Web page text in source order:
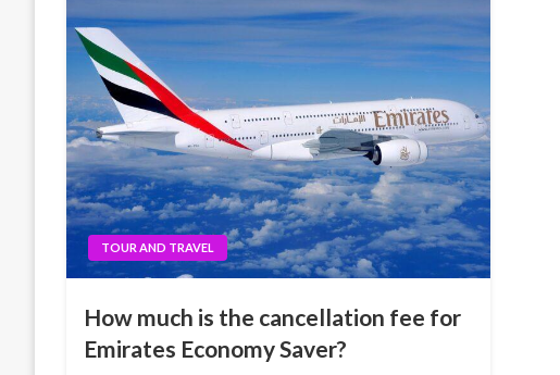
TOUR AND TRAVEL
How much is the cancellation fee for
Emirates Economy Saver?